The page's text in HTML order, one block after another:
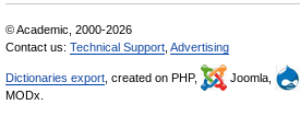
© Academic, 2000-2026
Contact us: Technical Support Advertising
Dictionaries export , created on PHP, Joomla,
MODx.